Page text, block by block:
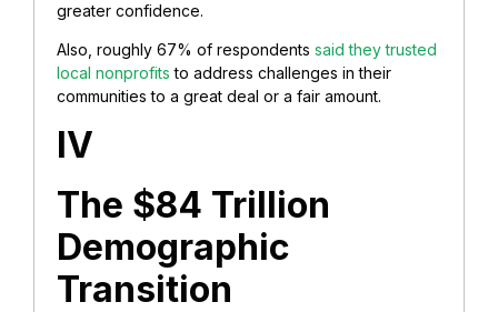
greater confidence.
Also, roughly 67% of respondents said they trusted
local nonprofits to address challenges in their
communities to a great deal or a fair amount.
IV
The $84 Trillion
Demographic
Transition